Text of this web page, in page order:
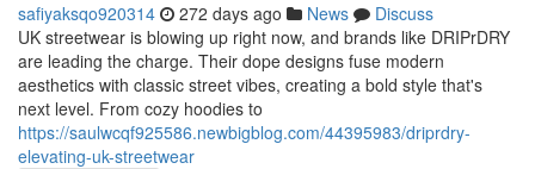
safiyaksqo920314 272 days ago News
Discuss
UK streetwear is blowing up right now, and brands like DRIPrDRY
are leading the charge. Their dope designs fuse modern
aesthetics with classic street vibes, creating a bold style that's
next level. From cozy hoodies to
https://saulwcqf925586.newbigblog.com/44395983/driprdry-
elevating-uk-streetwear